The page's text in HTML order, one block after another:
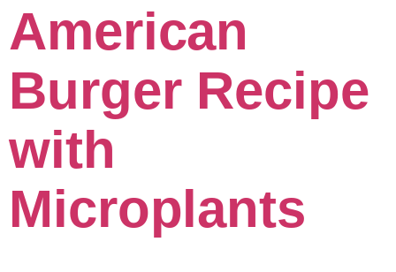
American
Burger Recipe
with
Microplants